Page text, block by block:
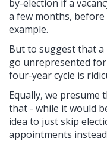
by-election if a
a few months,
example.
But to suggest that
go unrepresented
four-year cycle is
Equally, we presume
that - while it would
idea to just skip
appointments